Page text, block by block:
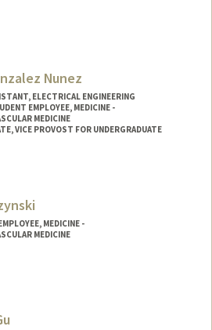
Nunez
ELECTRICAL ENGINEERING
EMPLOYEE, MEDICINE -
MEDICINE
VICE PROVOST FOR UNDERGRADUATE
MEDICINE -
MEDICINE